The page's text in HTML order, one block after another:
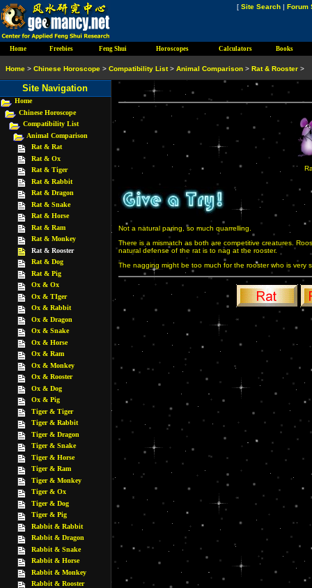
Not a natural paring, so much quarrelling.
There is a mismatch as both are competitive creatures.
natural defense of the rat is to nag at the rooster.
The nagging might be too much for the rooster who is very
Site Navigation
Home
Chinese Horoscope
Compatibility List
Animal Comparison
Rat & Rat
Rat & Ox
Rat & Tiger
Rat & Rabbit
Rat & Dragon
Rat & Snake
Rat & Horse
Rat & Ram
Rat & Monkey
Rat & Rooster
Rat & Dog
Rat & Pig
Ox & Ox
Ox & TIger
Ox & Rabbit
Ox & Dragon
Ox & Snake
Ox & Horse
Ox & Ram
Ox & Monkey
Ox & Rooster
Ox & Dog
Ox & Pig
Tiger & Tiger
Tiger & Rabbit
Tiger & Dragon
Tiger & Snake
Tiger & Horse
Tiger & Ram
Tiger & Monkey
Tiger & Ox
Tiger & Dog
Tiger & Pig
Rabbit & Rabbit
Rabbit & Dragon
Rabbit & Snake
Rabbit & Horse
Rabbit & Monkey
Rabbit & Rooster
[ Site Search | Forum
Home > Chinese Horoscope > Compatibility List> Animal Comparison > Rat & Rooster >
Home Freebies Feng Shui Horoscopes Calculators Books